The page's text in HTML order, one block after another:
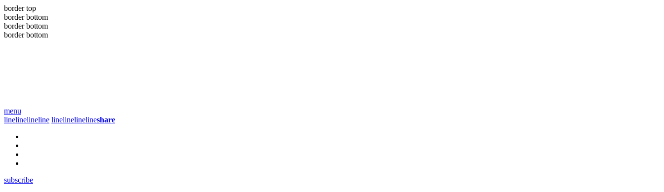
border top
border bottom
border bottom
border bottom
menu
linelinelineline linelinelinelineshare
subscribe